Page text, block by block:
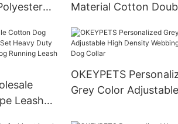
Tie For
Bowtie
Material Cotton
Custom Cat Dog
Bandana Double
Dog Bandana
Leash
OKEYPETS
Grey Color
Dog Collar